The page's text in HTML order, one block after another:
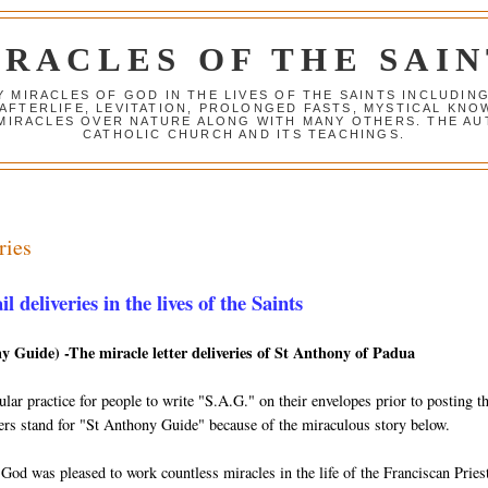
OF THE
OF GOD IN THE LIVES OF THE SAINTS
LEVITATION, PROLONGED FASTS, MYSTICAL
OVER NATURE ALONG WITH MANY OTHERS. THE
CATHOLIC CHURCH AND ITS TEACHINGS.
deliveries in the lives of the Saints
Guide) -The miracle letter deliveries of St Anthony of Padua
practice for people to write "S.A.G." on their envelopes prior to posting
stand for "St Anthony Guide" because of the miraculous story below.
was pleased to work countless miracles in the life of the Franciscan